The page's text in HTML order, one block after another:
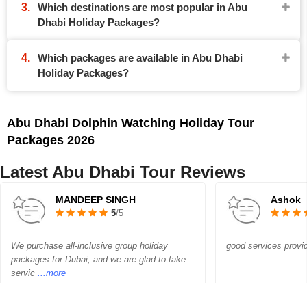
Which destinations are most popular in Abu
Dhabi Holiday Packages?
Which packages are available in Abu Dhabi
Holiday Packages?
Abu Dhabi Dolphin Watching Holiday Tour
Packages 2026
Latest Abu Dhabi Tour Reviews
MANDEEP SINGH
5/5
We purchase all-inclusive group holiday
packages for Dubai, and we are glad to take
servic ...more
Ashok
good services